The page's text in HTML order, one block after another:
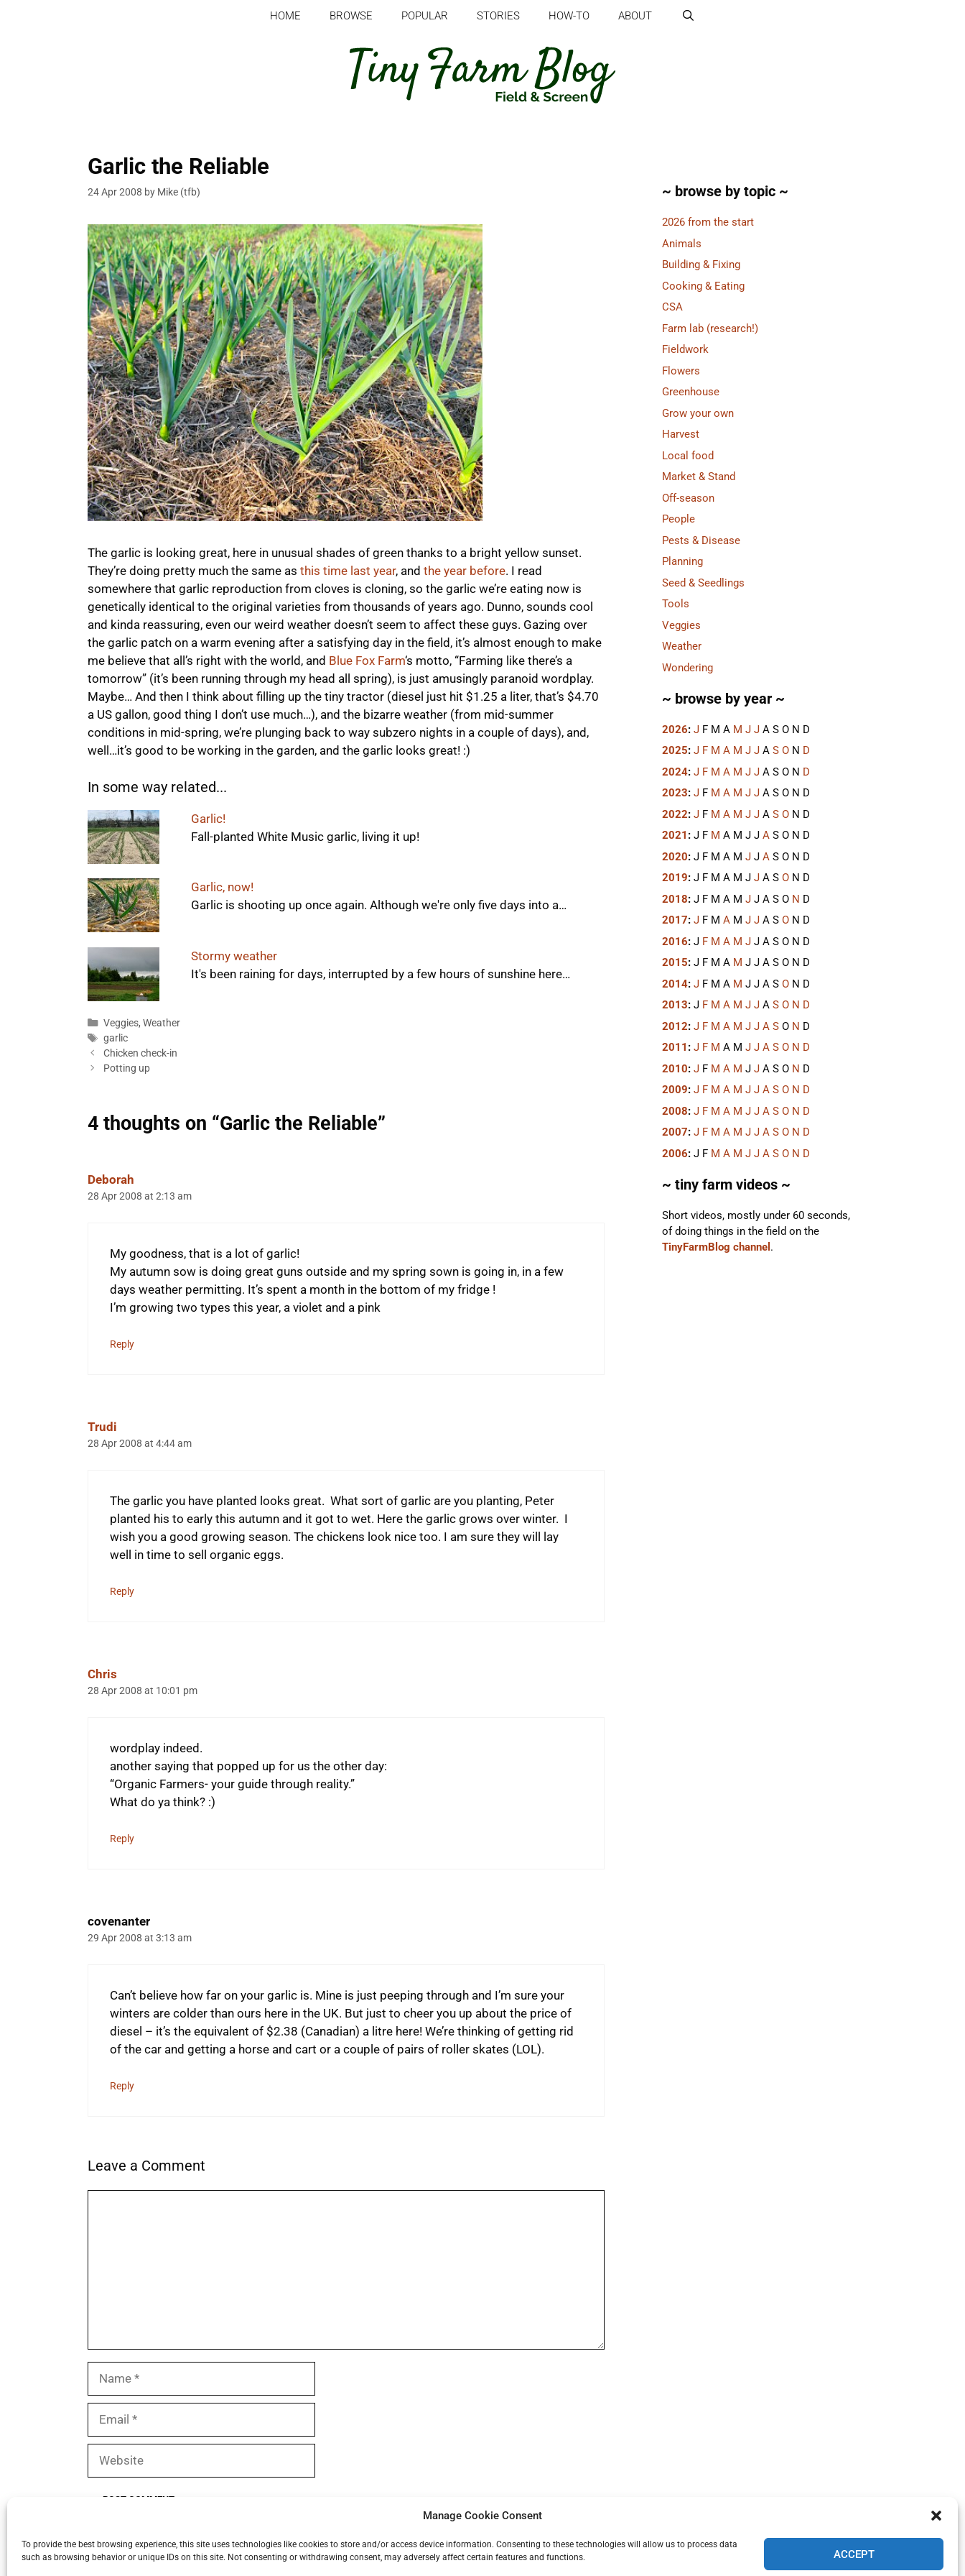
Manage Cookie Consent
To provide the best browsing experience, this site uses technologies like cookies to store and/or access device information. Consenting to these technologies will allow us to process data
such as browsing behavior or unique IDs on this site. Not consenting or withdrawing consent, may adversely affect certain features and functions.
ACCEPT
HOME BROWSE POPULAR STORIES HOW-TO ABOUT
Garlic the Reliable
24 Apr 2008 by Mike (tfb)
The garlic is looking great, here in unusual shades of green thanks to a bright yellow sunset.
They’re doing pretty much the same as this time last year, and the year before. I read
somewhere that garlic reproduction from cloves is cloning, so the garlic we’re eating now is
genetically identical to the original varieties from thousands of years ago. Dunno, sounds cool
and kinda reassuring, even our weird weather doesn’t seem to affect these guys. Gazing over
the garlic patch on a warm evening after a satisfying day in the field, it’s almost enough to make
me believe that all’s right with the world, and Blue Fox Farm‘s motto, “Farming like there’s a
tomorrow” (it’s been running through my head all spring), is just amusingly paranoid wordplay.
Maybe… And then I think about filling up the tiny tractor (diesel just hit $1.25 a liter, that’s $4.70
a US gallon, good thing I don’t use much…), and the bizarre weather (from mid-summer
conditions in mid-spring, we’re plunging back to way subzero nights in a couple of days), and,
well…it’s good to be working in the garden, and the garlic looks great! :)
In some way related...
Garlic!
Fall-planted White Music garlic, living it up!
Garlic, now!
Garlic is shooting up once again. Although we're only five days into a…
Stormy weather
It's been raining for days, interrupted by a few hours of sunshine here…
Categories
Veggies, Weather
Tags
garlic
Chicken check-in
Potting up
4 thoughts on “Garlic the Reliable”
Deborah
28 Apr 2008 at 2:13 am
My goodness, that is a lot of garlic!
My autumn sow is doing great guns outside and my spring sown is going in, in a few
days weather permitting. It’s spent a month in the bottom of my fridge !
I’m growing two types this year, a violet and a pink
Reply
Trudi
28 Apr 2008 at 4:44 am
The garlic you have planted looks great. What sort of garlic are you planting, Peter
planted his to early this autumn and it got to wet. Here the garlic grows over winter. I
wish you a good growing season. The chickens look nice too. I am sure they will lay
well in time to sell organic eggs.
Reply
Chris
28 Apr 2008 at 10:01 pm
wordplay indeed.
another saying that popped up for us the other day:
“Organic Farmers- your guide through reality.”
What do ya think? :)
Reply
covenanter
29 Apr 2008 at 3:13 am
Can’t believe how far on your garlic is. Mine is just peeping through and I’m sure your
winters are colder than ours here in the UK. But just to cheer you up about the price of
diesel – it’s the equivalent of $2.38 (Canadian) a litre here! We’re thinking of getting rid
of the car and getting a horse and cart or a couple of pairs of roller skates (LOL).
Reply
Leave a Comment
~ browse by topic ~
2026 from the start
Animals
Building & Fixing
Cooking & Eating
CSA
Farm lab (research!)
Fieldwork
Flowers
Greenhouse
Grow your own
Harvest
Local food
Market & Stand
Off-season
People
Pests & Disease
Planning
Seed & Seedlings
Tools
Veggies
Weather
Wondering
~ browse by year ~
2026: J F M A M J J A S O N D
2025: J F M A M J J A S O N D
2024: J F M A M J J A S O N D
2023: J F M A M J J A S O N D
2022: J F M A M J J A S O N D
2021 : J F M A M J J A S O N D
2020: J F M A M J J A S O N D
2019: J F M A M J J A S O N D
2018: J F M A M J J A S O N D
2017: J F M A M J J A S O N D
2016: J F M A M J J A S O N D
2015: J F M A M J J A S O N D
2014: J F M A M J J A S O N D
2013: J F M A M J J A S O N D
2012: J F M A M J J A S O N D
2011 : J F M A M J J A S O N D
2010: J F M A M J J A S O N D
2009: J F M A M J J A S O N D
2008: J F M A M J J A S O N D
2007: J F M A M J J A S O N D
2006: J F M A M J J A S O N D
~ tiny farm videos ~
Short videos, mostly under 60 seconds,
of doing things in the field on the
TinyFarmBlog channel .